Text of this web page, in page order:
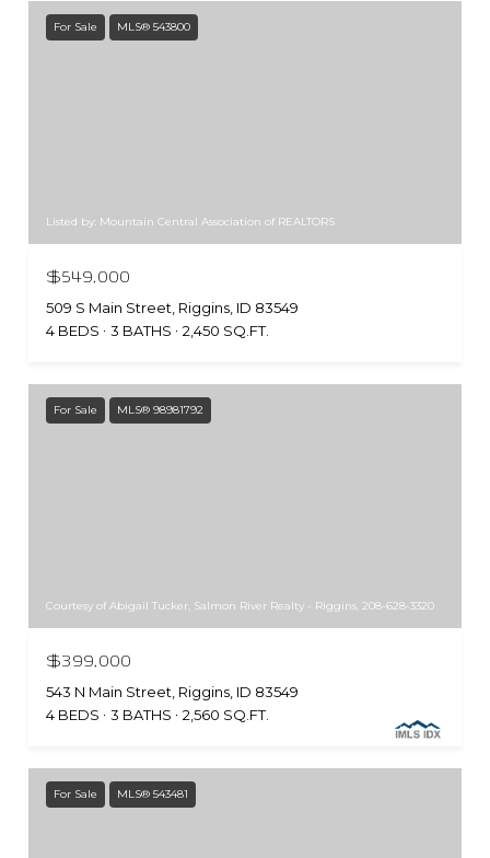
For Sale MLS® 543800
Listed by: Mountain Central Association of REALTORS
$549,000
509 S Main Street, Riggins, ID 83549
4 BEDS
3 BATHS 2,450 SQ.FT.
For Sale MLS® 98981792
Courtesy of Abigail Tucker, Salmon River Realty - Riggins, 208-628-3320
$399,000
543 N Main Street, Riggins, ID 83549
4 BEDS
3 BATHS 2,560 SQ.FT.
For Sale MLS® 543481